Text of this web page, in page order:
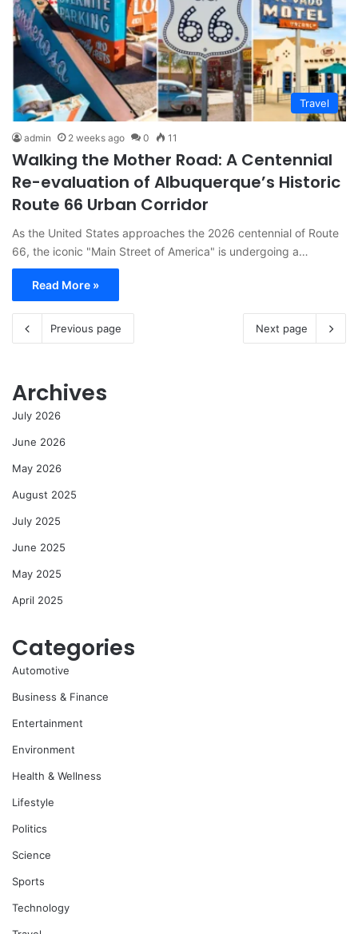
Travel
admin 2 weeks ago 0 11
Walking the Mother Road: A Centennial
Re-evaluation of Albuquerque’s Historic
Route 66 Urban Corridor
As the United States approaches the 2026 centennial of Route
66, the iconic "Main Street of America" is undergoing a…
Read More »
Previous page Next page
Archives
July 2026
June 2026
May 2026
August 2025
July 2025
June 2025
May 2025
April 2025
Categories
Automotive
Business & Finance
Entertainment
Environment
Health & Wellness
Lifestyle
Politics
Science
Sports
Technology